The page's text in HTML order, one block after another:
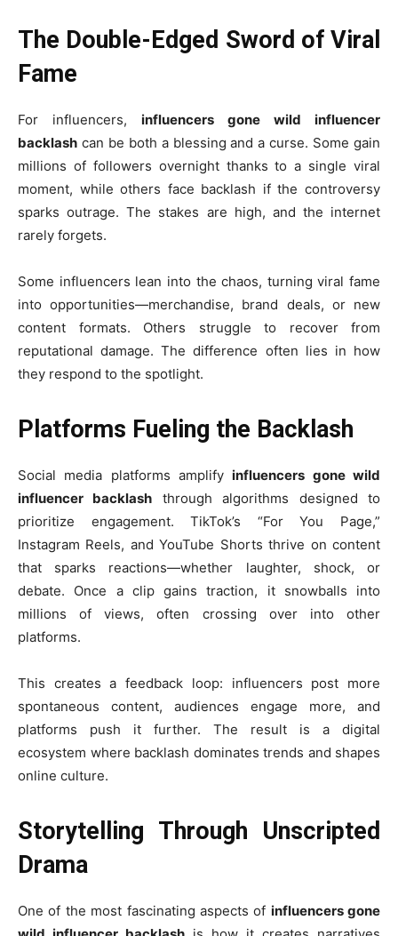
The Double-Edged Sword of Viral
Fame
For influencers, influencers gone wild influencer
backlash can be both a blessing and a curse. Some gain
millions of followers overnight thanks to a single viral
moment, while others face backlash if the controversy
sparks outrage. The stakes are high, and the internet
rarely forgets.
Some influencers lean into the chaos, turning viral fame
into opportunities—merchandise, brand deals, or new
content formats. Others struggle to recover from
reputational damage. The difference often lies in how
they respond to the spotlight.
Platforms Fueling the Backlash
Social media platforms amplifyinfluencers gone wild
influencer backlash through algorithms designed to
prioritize engagement. TikTok’s “For You Page,”
Instagram Reels, and YouTube Shorts thrive on content
that sparks reactions—whether laughter, shock, or
debate. Once a clip gains traction, it snowballs into
millions of views, often crossing over into other
platforms.
This creates a feedback loop: influencers post more
spontaneous content, audiences engage more, and
platforms push it further. The result is a digital
ecosystem where backlash dominates trends and shapes
online culture.
Storytelling Through Unscripted
Drama
One of the most fascinating aspects of influencers gone